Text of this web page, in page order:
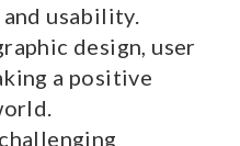
usability.
design, user
a positive